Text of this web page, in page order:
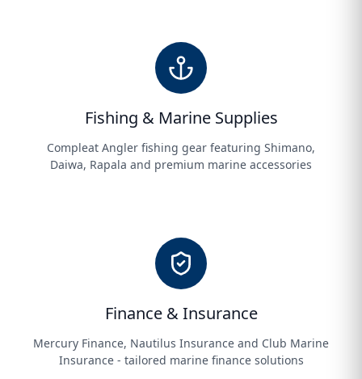
Fishing & Marine Supplies
Compleat Angler fishing gear featuring Shimano,
Daiwa, Rapala and premium marine accessories
Finance & Insurance
Mercury Finance, Nautilus Insurance and Club Marine
Insurance - tailored marine finance solutions